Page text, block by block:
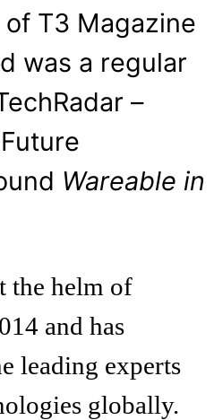
T3 Magazine
was a regular
–
Wareable in
the helm of
and has
leading experts
globally.